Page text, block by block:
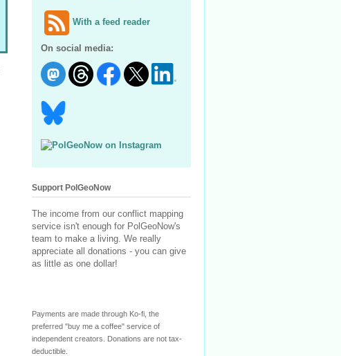
With a feed reader
On social media:
Support PolGeoNow
The income from our conflict mapping
service isn't enough for PolGeoNow's
team to make a living. We really
appreciate all donations - you can give
as little as one dollar!
Payments are made through Ko-fi, the
preferred "buy me a coffee" service of
independent creators. Donations are not tax-
deductible.